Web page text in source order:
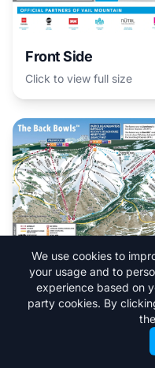
Front Side
Click to view full size
The Back Bowls
We use cookies to
your usage and to
experience based on
party cookies. By